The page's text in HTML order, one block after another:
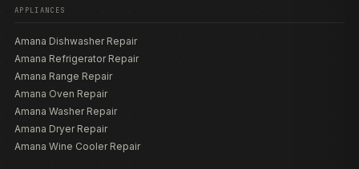
APPLIANCES
Amana Dishwasher Repair
Amana Refrigerator Repair
Amana Range Repair
Amana Oven Repair
Amana Washer Repair
Amana Dryer Repair
Amana Wine Cooler Repair